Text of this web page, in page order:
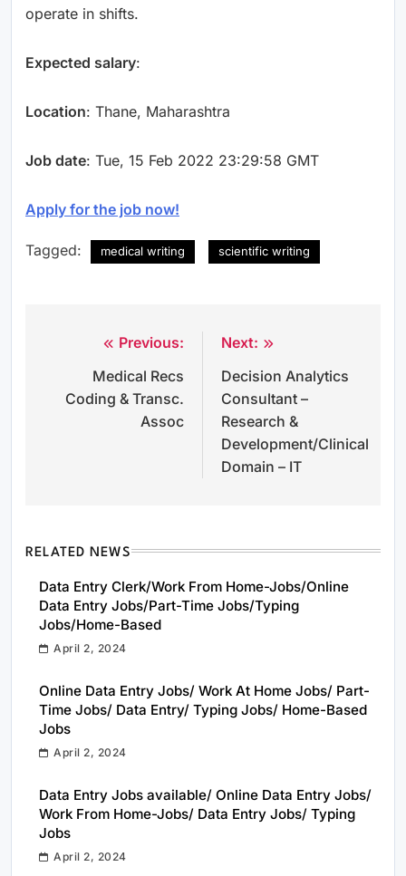
operate in shifts.
Expected salary:
Location: Thane, Maharashtra
Job date: Tue, 15 Feb 2022 23:29:58 GMT
Apply for the job now!
Tagged: medical writing scientific writing
navigation
Previous:
Medical Recs
Coding & Transc.
Assoc
Next:
Decision Analytics
Consultant –
Research &
Development/Clinical
Domain – IT
RELATED NEWS
Data Entry Clerk/Work From Home-Jobs/Online
Data Entry Jobs/Part-Time Jobs/Typing
Jobs/Home-Based
April 2, 2024
Online Data Entry Jobs/ Work At Home Jobs/ Part-
Time Jobs/ Data Entry/ Typing Jobs/ Home-Based
Jobs
April 2, 2024
Data Entry Jobs available/ Online Data Entry Jobs/
Work From Home-Jobs/ Data Entry Jobs/ Typing
Jobs
April 2, 2024